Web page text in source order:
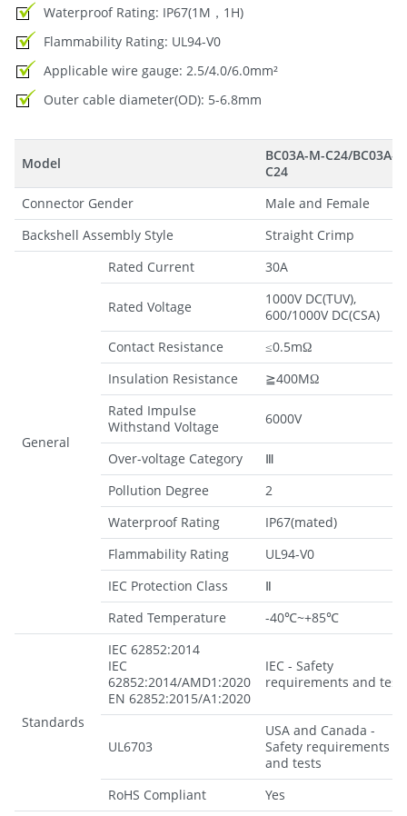
Waterproof Rating: IP67(1M，1H)
Flammability Rating: UL94-V0
Applicable wire gauge: 2.5/4.0/6.0mm²
Outer cable diameter(OD): 5-6.8mm
Model
BC03A-M-C24/BC03A-F-
C24
Connector Gender
Male and Female
Backshell Assembly Style
Straight Crimp
General
Rated Current 30A
Rated Voltage
1000V DC(TUV),
600/1000V DC(CSA)
Contact Resistance
≤0.5mΩ
Insulation Resistance
≧400MΩ
Rated Impulse
Withstand Voltage
6000V
Over-voltage Category
Ⅲ
Pollution Degree
2
Waterproof Rating
IP67(mated)
Flammability Rating
UL94-V0
IEC Protection Class
Ⅱ
Rated Temperature
-40℃~+85℃
Standards
IEC 62852:2014
IEC
62852:2014/AMD1:2020
EN 62852:2015/A1:2020
IEC - Safety
requirements and
UL6703
USA and Canada -
Safety requirements
and tests
RoHS Compliant
Yes